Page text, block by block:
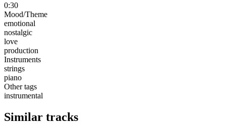
0:30
Mood/Theme
emotional
nostalgic
love
production
Instruments
strings
piano
Other tags
instrumental
Similar tracks